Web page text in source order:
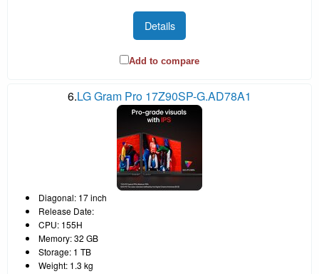
Details
Add to compare
6.LG Gram Pro 17Z90SP-G.AD78A1
Diagonal: 17 inch
Release Date:
CPU: 155H
Memory: 32 GB
Storage: 1 TB
Weight: 1.3 kg